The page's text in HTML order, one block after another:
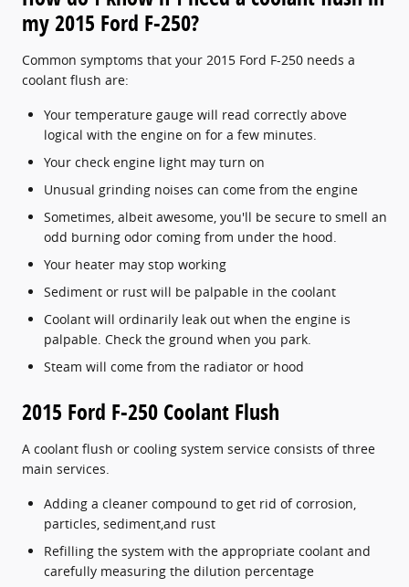
my 2015 Ford F-250?
Common symptoms that your 2015 Ford F-250 needs a
coolant flush are:
Your temperature gauge will read correctly above
logical with the engine on for a few minutes.
Your check engine light may turn on
Unusual grinding noises can come from the engine
Sometimes, albeit awesome, you'll be secure to smell an
odd burning odor coming from under the hood.
Your heater may stop working
Sediment or rust will be palpable in the coolant
Coolant will ordinarily leak out when the engine is
palpable. Check the ground when you park.
Steam will come from the radiator or hood
2015 Ford F-250 Coolant Flush
A coolant flush or cooling system service consists of three
main services.
Adding a cleaner compound to get rid of corrosion,
particles, sediment,and rust
Refilling the system with the appropriate coolant and
carefully measuring the dilution percentage